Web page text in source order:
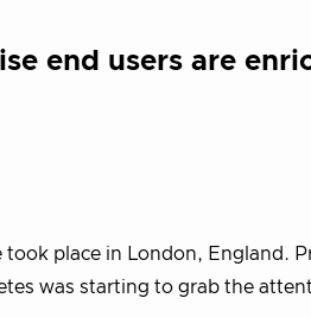
end users are
took place in London, England.
was starting to grab the